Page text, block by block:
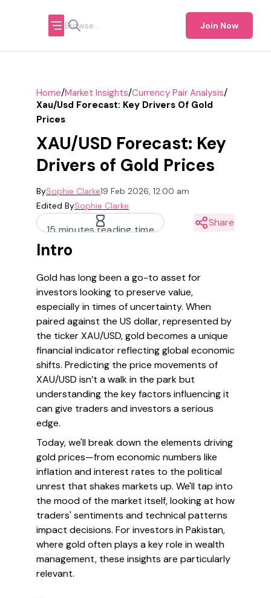
Join Now
Home/Market Insights/Currency Pair Analysis/
Xau/usd Forecast: Key Drivers Of Gold
Prices
XAU/USD Forecast: Key
Drivers of Gold Prices
BySophie Clarke19 Feb 2026, 12:00 am
Edited BySophie Clarke
15 minutes reading time
Share
Intro
Gold has long been a go-to asset for
investors looking to preserve value,
especially in times of uncertainty. When
paired against the US dollar, represented by
the ticker XAU/USD, gold becomes a unique
financial indicator reflecting global economic
shifts. Predicting the price movements of
XAU/USD isn’t a walk in the park but
understanding the key factors influencing it
can give traders and investors a serious
edge.
Today, we'll break down the elements driving
gold prices—from economic numbers like
inflation and interest rates to the political
unrest that shakes markets up. We'll tap into
the mood of the market itself, looking at how
traders' sentiments and technical patterns
impact decisions. For investors in Pakistan,
where gold often plays a key role in wealth
management, these insights are particularly
relevant.